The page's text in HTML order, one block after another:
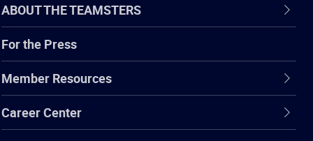
ABOUT THE TEAMSTERS
For the Press
Member Resources
Career Center